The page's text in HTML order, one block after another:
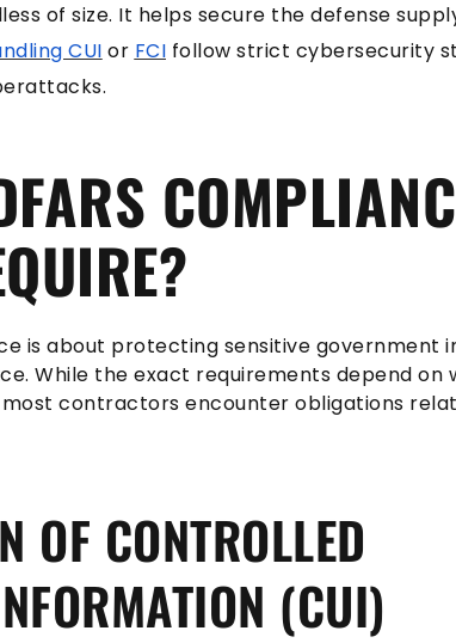
of size. It helps secure the defense
CUI or FCI follow strict cybersecurity
is about protecting sensitive government
While the exact requirements depend on
contractors encounter obligations
OF CONTROLLED
(CUI)